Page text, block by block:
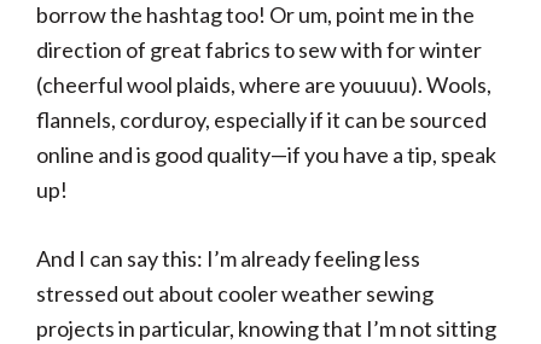
borrow the hashtag too! Or um, point me in the
direction of great fabrics to sew with for winter
(cheerful wool plaids, where are youuuu). Wools,
flannels, corduroy, especially if it can be sourced
online and is good quality—if you have a tip, speak
up!
And I can say this: I’m already feeling less
stressed out about cooler weather sewing
projects in particular, knowing that I’m not sitting